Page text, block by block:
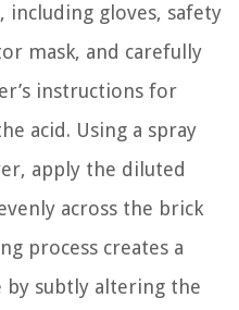
including gloves, safety
mask, and carefully
instructions for
acid. Using a spray
apply the diluted
across the brick
process creates a
by subtly altering the